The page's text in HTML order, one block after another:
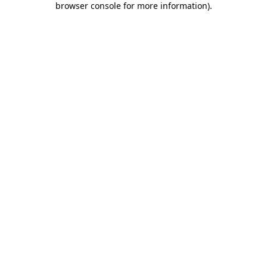
browser console for more information).